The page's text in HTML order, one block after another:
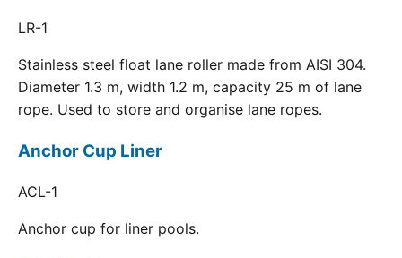
LR-1
Stainless steel float lane roller made from AISI 304.
Diameter 1.3 m, width 1.2 m, capacity 25 m of lane
rope. Used to store and organise lane ropes.
Anchor Cup Liner
ACL-1
Anchor cup for liner pools.